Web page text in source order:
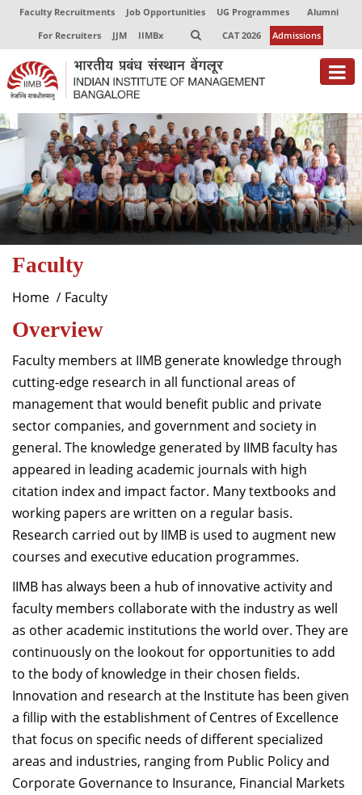
Faculty Recruitments Job Opportunities UG Programmes
Alumni
For Recruiters
JJM IIMBx CAT 2026 Admissions
About
Programmes
Exec Education
Centres of Excellence
Faculty
Director-in-charge
Dean Alumni Relations & Development
Dean Faculty
Dean Programmes
Faculty List A to Z
Faculty List Area-Wise
Areas
Research
Journal
Giving
Faculty
Home Faculty
Overview
Faculty members at IIMB generate knowledge through
cutting-edge research in all functional areas of
management that would benefit public and private
sector companies, and government and society in
general. The knowledge generated by IIMB faculty has
appeared in leading academic journals with high
citation index and impact factor. Many textbooks and
working papers are written on a regular basis.
Research carried out by IIMB is used to augment new
courses and executive education programmes.
IIMB has always been a hub of innovative activity and
faculty members collaborate with the industry as well
as other academic institutions the world over. They are
continuously on the lookout for opportunities to add
to the body of knowledge in their chosen fields.
Innovation and research at the Institute has been given
a fillip with the establishment of Centres of Excellence
that focus on specific needs of different specialized
areas and industries, ranging from Public Policy and
Corporate Governance to Insurance, Financial Markets